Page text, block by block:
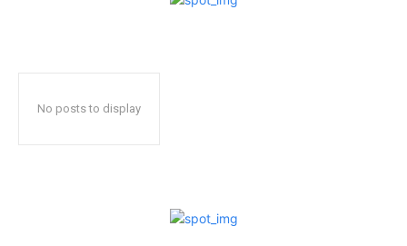
No posts to display